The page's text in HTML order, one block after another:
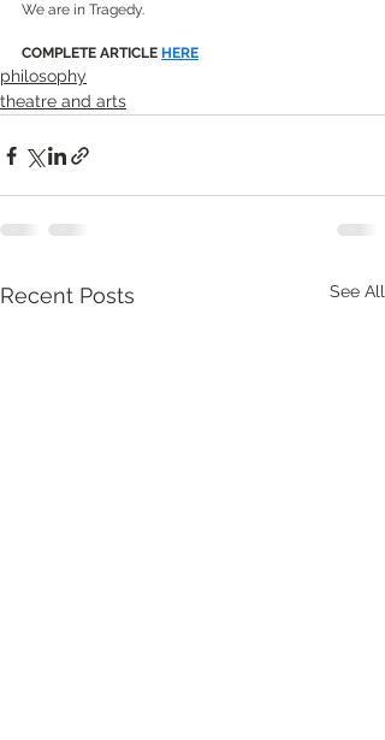
We are in Tragedy.
COMPLETE ARTICLE HERE
philosophy
theatre and arts
Recent Posts See All